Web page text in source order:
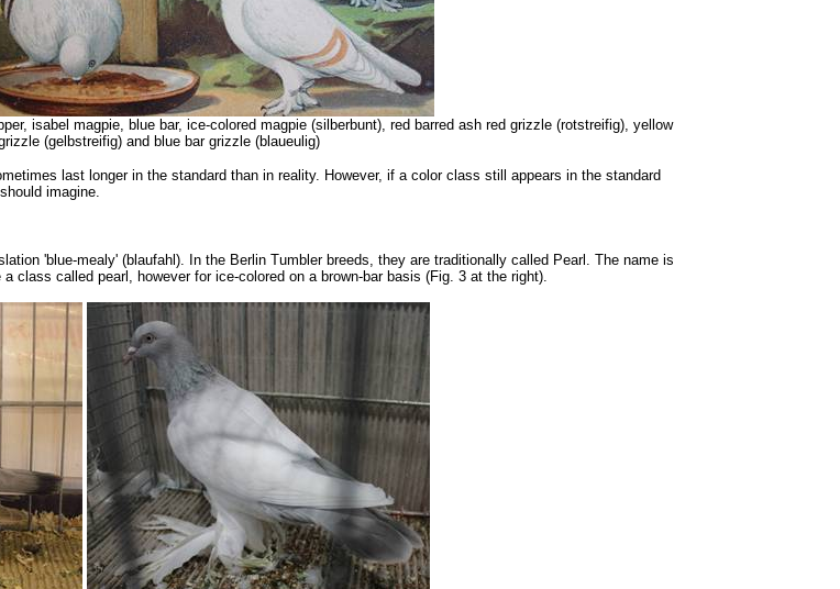
isabel magpie, blue bar, ice-colored magpie (silberbunt), red barred ash red grizzle (rotstreifig), yellow
(gelbstreifig) and blue bar grizzle (blaueulig)
last longer in the standard than in reality. However, if a color class still appears in the standard
imagine.
'blue-mealy' (blaufahl). In the Berlin Tumbler breeds, they are traditionally called Pearl. The name is
class called pearl, however for ice-colored on a brown-bar basis (Fig. 3 at the right).